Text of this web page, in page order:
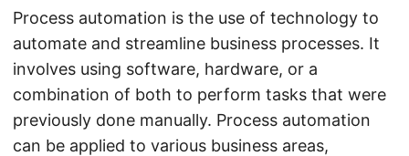
Process automation is the use of technology to
automate and streamline business processes. It
involves using software, hardware, or a
combination of both to perform tasks that were
previously done manually. Process automation
can be applied to various business areas,